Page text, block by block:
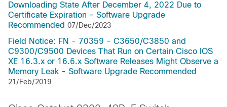
Downloading State After December 4, 2022 Due to
Certificate Expiration - Software Upgrade
Recommended 07/Dec/2023
Field Notice: FN - 70359 - C3650/C3850 and
C9300/C9500 Devices That Run on Certain Cisco IOS
XE 16.3.x or 16.6.x Software Releases Might Observe a
Memory Leak - Software Upgrade Recommended
21/Feb/2019